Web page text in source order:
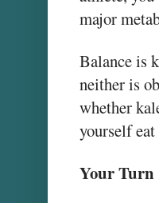
major
Balance is
neither is
whether
yourself
Your Turn